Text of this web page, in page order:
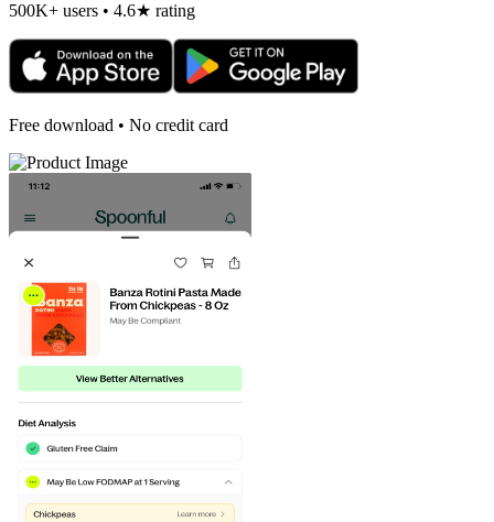
500K+ users • 4.6★ rating
Free download • No credit card